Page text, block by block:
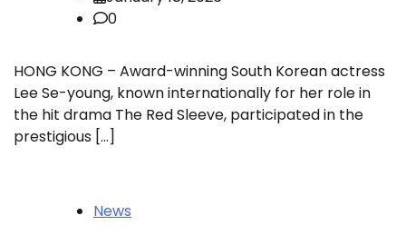
0
HONG KONG – Award-winning South Korean actress
Lee Se-young, known internationally for her role in
the hit drama The Red Sleeve, participated in the
prestigious […]
News